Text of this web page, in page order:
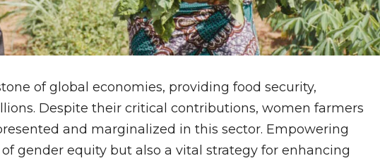
of global economies, providing food security,
Despite their critical contributions, women farmers
and marginalized in this sector. Empowering
gender equity but also a vital strategy for enhancing